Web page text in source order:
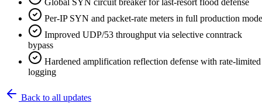
Per-IP SYN and packet-rate meters in full production mode
Improved UDP/53 throughput via selective conntrack
bypass
Hardened amplification reflection defense with rate-limited
logging
Back to all updates